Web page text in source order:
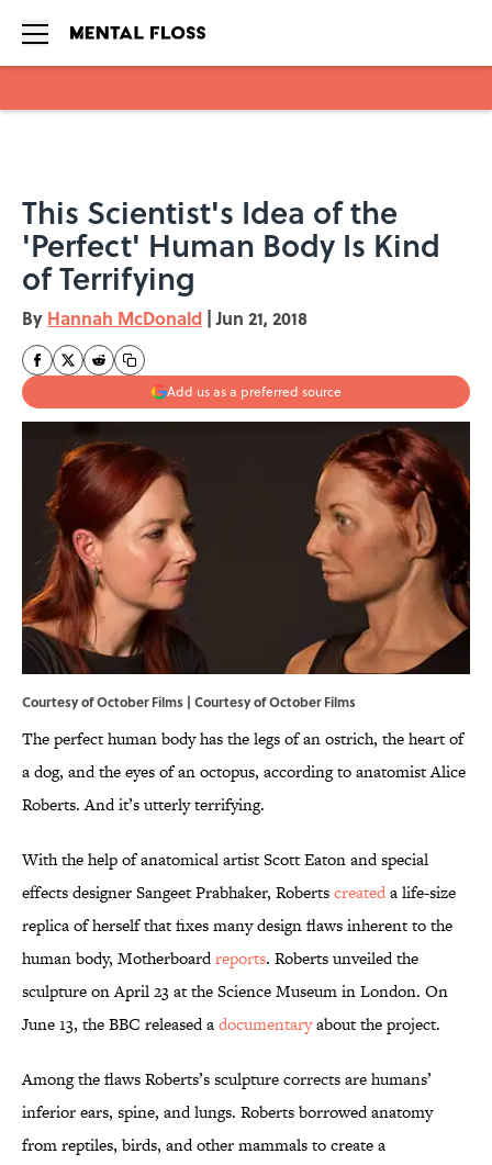
This Scientist's Idea of the
'Perfect' Human Body Is Kind
of Terrifying
By Hannah McDonald | Jun 21, 2018
Add us as a preferred source
Courtesy of October Films | Courtesy of October Films
The perfect human body has the legs of an ostrich, the heart of
a dog, and the eyes of an octopus, according to anatomist Alice
Roberts. And it’s utterly terrifying.
With the help of anatomical artist Scott Eaton and special
effects designer Sangeet Prabhaker, Robertscreateda life-size
replica of herself that fixes many design flaws inherent to the
human body, Motherboardreports. Roberts unveiled the
sculpture on April 23 at the Science Museum in London. On
June 13, the BBC released adocumentaryabout the project.
Among the flaws Roberts’s sculpture corrects are humans’
inferior ears, spine, and lungs. Roberts borrowed anatomy
from reptiles, birds, and other mammals to create a